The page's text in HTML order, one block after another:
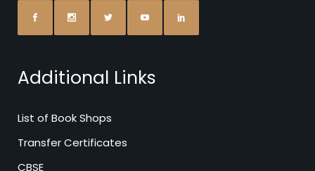
Additional Links
List of Book Shops
Transfer Certificates
CBSE